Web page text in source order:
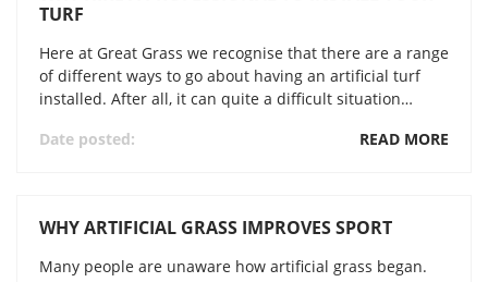
TURF
Here at Great Grass we recognise that there are a range
of different ways to go about having an artificial turf
installed. After all, it can quite a difficult situation…
Date posted:
READ MORE
WHY ARTIFICIAL GRASS IMPROVES SPORT
Many people are unaware how artificial grass began.